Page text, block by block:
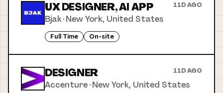
UX DESIGNER, AI APP 11D AGO
Bjak·New York, United States
Full Time On-site
DESIGNER 11D AGO
Accenture·New York, United States